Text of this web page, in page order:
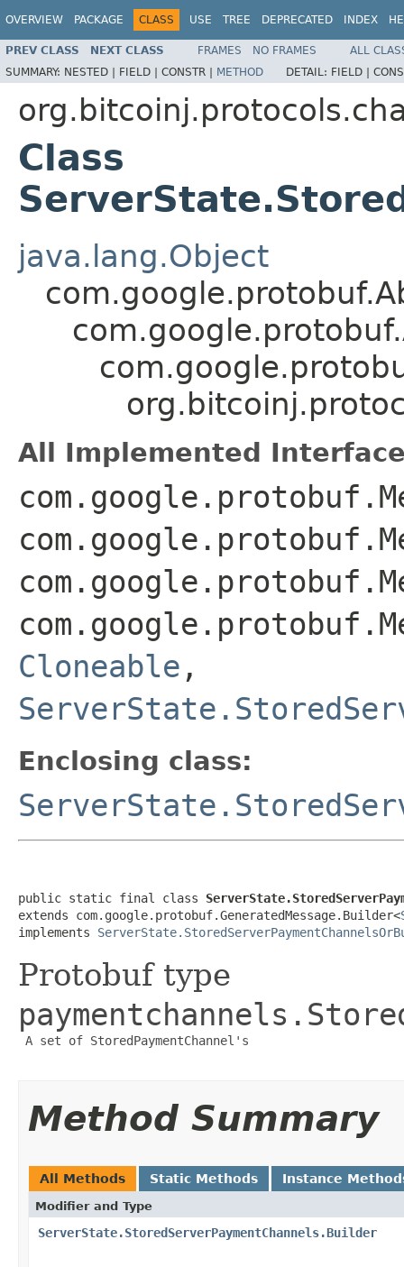
OVERVIEW PACKAGE CLASS USE TREE DEPRECATED INDEX
PREV CLASS NEXT CLASS FRAMES NO FRAMES
ALL
SUMMARY: NESTED | FIELD | CONSTR | METHOD DETAIL: FIELD |
Class
java.lang.Object
All Implemented
Cloneable ,
Enclosing class:
public static final class
extends com.google.protobuf.GeneratedMessage.Builder<
implements
Protobuf type
A set of StoredPaymentChannel's
Method Summary
All Methods Static Methods Instance
Modifier and Type
ServerState.StoredServerPaymentChannels.Builder